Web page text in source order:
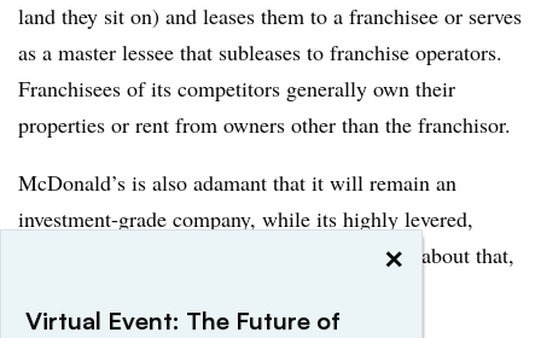
land they sit on) and leases them to a franchisee or serves
as a master lessee that subleases to franchise operators.
Franchisees of its competitors generally own their
properties or rent from owners other than the franchisor.
McDonald’s is also adamant that it will remain an
investment-grade company, while its highly levered,
more-franchised competitors don’t much care about that,
×
Virtual Event: The Future of